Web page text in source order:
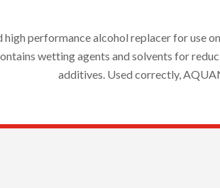
performance alcohol replacer for use
wetting agents and solvents for
additives. Used correctly,